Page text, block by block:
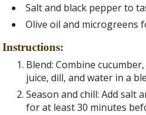
Salt and black pepper to
Olive oil and microgreens
Instructions:
Blend: Combine
juice, dill, and water in a
Season and chill: Add salt
for at least 30 minutes